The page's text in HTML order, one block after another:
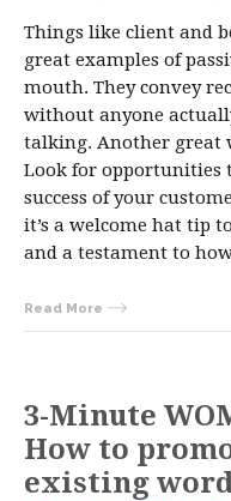
Things like client and
great examples of
mouth. They convey
without anyone
talking. Another great
Look for opportunities
success of your
it’s a welcome hat tip
and a testament to
Read More
3-Minute
How to
existing